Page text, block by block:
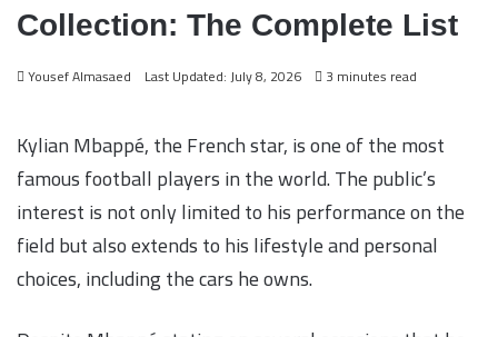
Collection: The Complete List
Yousef Almasaed Last Updated: July 8, 2026 3 minutes read
Kylian Mbappé, the French star, is one of the most
famous football players in the world. The public’s
interest is not only limited to his performance on the
field but also extends to his lifestyle and personal
choices, including the cars he owns.